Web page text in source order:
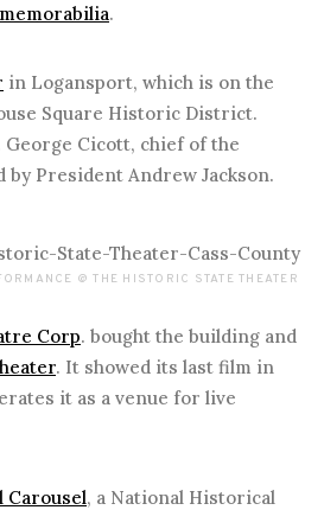
.
in Logansport, which is on the
Square Historic District.
Cicott, chief of the
President Andrew Jackson.
@ THE HISTORIC STATE THEATER
Corp. bought the building and
. It showed its last film in
it as a venue for live
Carousel, a National Historical